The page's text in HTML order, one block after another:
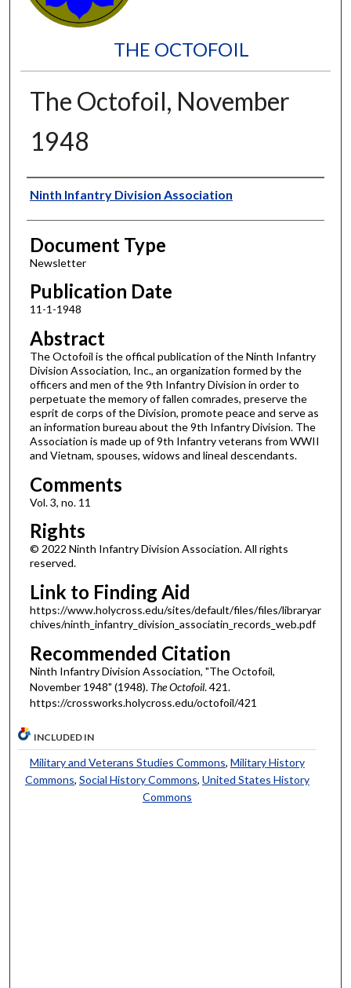
THE OCTOFOIL
The Octofoil, November
1948
Authors
Ninth Infantry Division Association
Document Type
Newsletter
Publication Date
11-1-1948
Abstract
The Octofoil is the offical publication of the Ninth Infantry
Division Association, Inc., an organization formed by the
officers and men of the 9th Infantry Division in order to
perpetuate the memory of fallen comrades, preserve the
esprit de corps of the Division, promote peace and serve as
an information bureau about the 9th Infantry Division. The
Association is made up of 9th Infantry veterans from WWII
and Vietnam, spouses, widows and lineal descendants.
Comments
Vol. 3, no. 11
Rights
© 2022 Ninth Infantry Division Association. All rights
reserved.
Link to Finding Aid
https://www.holycross.edu/sites/default/files/files/libraryar
chives/ninth_infantry_division_associatin_records_web.pdf
Recommended Citation
Ninth Infantry Division Association, "The Octofoil,
November 1948" (1948). The Octofoil. 421.
https://crossworks.holycross.edu/octofoil/421
INCLUDED IN
Military and Veterans Studies Commons, Military History
Commons, Social History Commons, United States History
Commons